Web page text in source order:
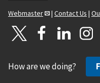
Webmaster
| Contact Us |
How are we doing?